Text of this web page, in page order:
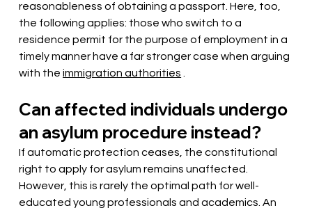
reasonableness of obtaining a passport. Here, too,
the following applies: those who switch to a
residence permit for the purpose of employment in a
timely manner have a far stronger case when arguing
with the immigration authorities .
Can affected individuals undergo
an asylum procedure instead?
If automatic protection ceases, the constitutional
right to apply for asylum remains unaffected.
However, this is rarely the optimal path for well-
educated young professionals and academics. An